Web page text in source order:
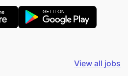
View all jobs